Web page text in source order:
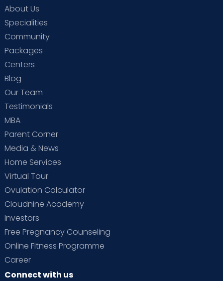
About Us
Specialities
Community
Packages
Centers
Blog
Our Team
Testimonials
MBA
Parent Corner
Media & News
Home Services
Virtual Tour
Ovulation Calculator
Cloudnine Academy
Investors
Free Pregnancy Counseling
Online Fitness Programme
Career
Connect with us